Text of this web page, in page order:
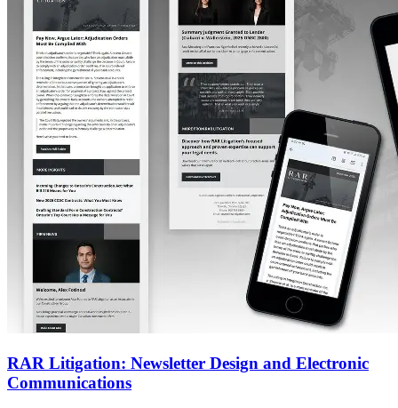
RAR Litigation: Newsletter Design and Electronic
Communications